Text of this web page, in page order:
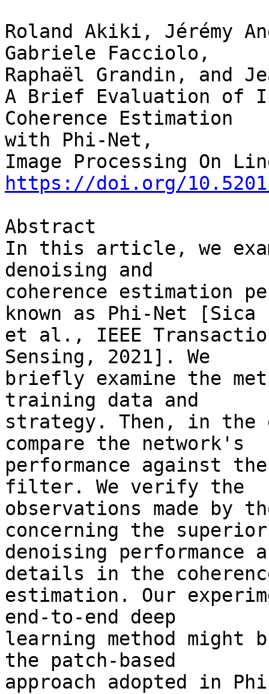
Roland Akiki, Jérémy
Gabriele Facciolo,
Raphaël Grandin, and
A Brief Evaluation of
Coherence Estimation
with Phi-Net,
https://doi.org/
Abstract
In this article, we
denoising and
coherence estimation
known as Phi-Net [Sica
et al., IEEE
Sensing, 2021]. We
briefly examine the
training data and
strategy. Then, in the
compare the network's
performance against
filter. We verify the
observations made by
concerning the
denoising
details in the
estimation. Our
end-to-end deep
learning method might
the patch-based
approach adopted in